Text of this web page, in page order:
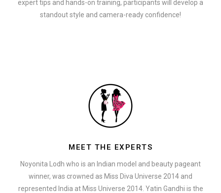
expert tips and hands-on training, participants will develop a
standout style and camera-ready confidence!
MEET THE EXPERTS
Noyonita Lodh who is an Indian model and beauty pageant
winner, was crowned as Miss Diva Universe 2014 and
represented India at Miss Universe 2014. Yatin Gandhi is the